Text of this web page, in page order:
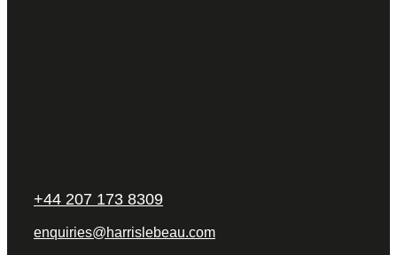
+44 207 173 8309
enquiries@harrislebeau.com